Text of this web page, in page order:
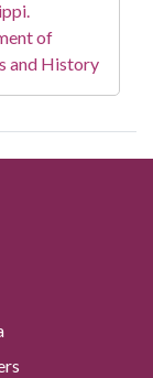
of
and History